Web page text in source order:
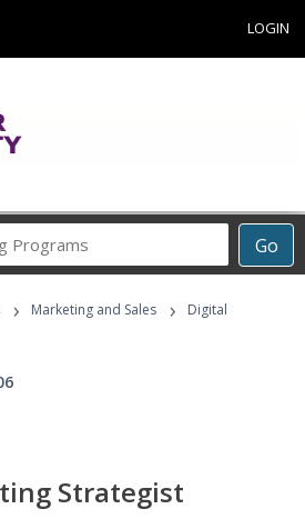
LOGIN
Go
Career
Programs
› Marketing and Sales ›
Digital
Strategist